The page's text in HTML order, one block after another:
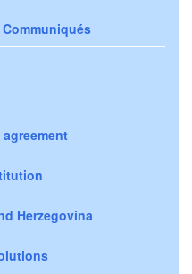
Herzegovina